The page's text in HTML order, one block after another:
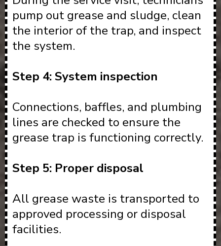
pump out grease and sludge, clean
the interior of the trap, and inspect
the system.
Step 4: System inspection
Connections, baffles, and plumbing
lines are checked to ensure the
grease trap is functioning correctly.
Step 5: Proper disposal
All grease waste is transported to
approved processing or disposal
facilities.